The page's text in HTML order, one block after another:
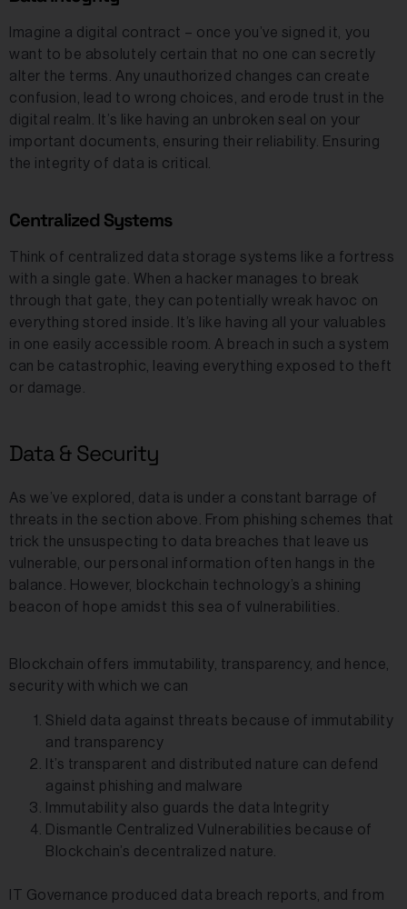
Imagine a digital contract – once you’ve signed it, you
want to be absolutely certain that no one can secretly
alter the terms. Any unauthorized changes can create
confusion, lead to wrong choices, and erode trust in the
digital realm. It’s like having an unbroken seal on your
important documents, ensuring their reliability. Ensuring
the integrity of data is critical.
Centralized Systems
Think of centralized data storage systems like a fortress
with a single gate. When a hacker manages to break
through that gate, they can potentially wreak havoc on
everything stored inside. It’s like having all your valuables
in one easily accessible room. A breach in such a system
can be catastrophic, leaving everything exposed to theft
or damage.
Data & Security
As we’ve explored, data is under a constant barrage of
threats in the section above. From phishing schemes that
trick the unsuspecting to data breaches that leave us
vulnerable, our personal information often hangs in the
balance. However, blockchain technology’s a shining
beacon of hope amidst this sea of vulnerabilities.
Blockchain offers immutability, transparency, and hence,
security with which we can
Shield data against threats because of immutability
and transparency
It’s transparent and distributed nature can defend
against phishing and malware
Immutability also guards the data Integrity
Dismantle Centralized Vulnerabilities because of
Blockchain’s decentralized nature.
IT Governance produced data breach reports, and from